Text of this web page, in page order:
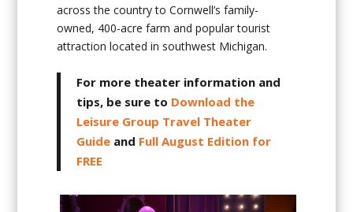
across the country to Cornwell’s family-
owned, 400-acre farm and popular tourist
attraction located in southwest Michigan.
For more theater information and
tips, be sure to Download the
Leisure Group Travel Theater
Guide and Full August Edition for
FREE